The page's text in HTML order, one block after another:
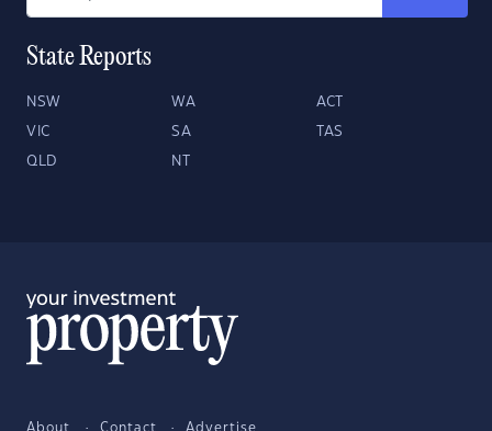
State Reports
NSW WA ACT
VIC SA TAS
QLD NT
About Contact Advertise